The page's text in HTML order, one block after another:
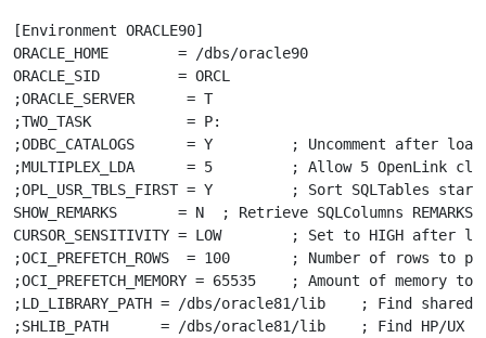
[Environment ORACLE90]
ORACLE_HOME        = /dbs/oracle90
ORACLE_SID         = ORCL
;ORACLE_SERVER      = T
;TWO_TASK           = P:
;ODBC_CATALOGS      = Y         ; Uncomment after
;MULTIPLEX_LDA      = 5         ; Allow 5 OpenLink
;OPL_USR_TBLS_FIRST = Y         ; Sort SQLTables
SHOW_REMARKS       = N  ; Retrieve SQLColumns
CURSOR_SENSITIVITY = LOW        ; Set to HIGH after
;OCI_PREFETCH_ROWS  = 100       ; Number of rows to
;OCI_PREFETCH_MEMORY = 65535    ; Amount of
;LD_LIBRARY_PATH = /dbs/oracle81/lib    ; Find
;SHLIB_PATH      = /dbs/oracle81/lib    ; Find HP/UX